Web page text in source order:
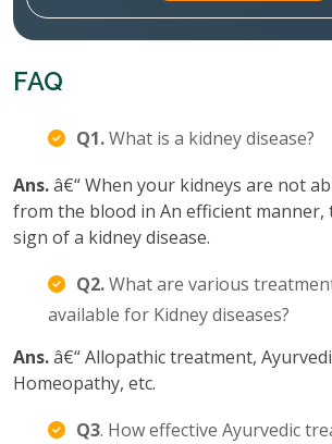
FAQ
Q1.What is a kidney disease?
Ans.â€“ When your kidneys are not
from the blood in An efficient
sign of a kidney disease.
Q2.What are various
available for Kidney diseases?
Ans.â€“ Allopathic treatment,
Homeopathy, etc.
Q3. How effective Ayurvedic